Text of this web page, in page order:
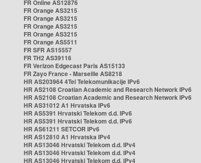
FR Online AS12876
FR Orange AS3215
FR Orange AS3215
FR Orange AS3215
FR Orange AS3215
FR Orange AS5511
FR SFR AS15557
FR TH2 AS39116
FR Verizon Edgecast Paris AS15133
FR Zayo France - Marseille AS8218
HR AS203964 4Tel Telekomunikacije IPv6
HR AS2108 Croatian Academic and Research Network IPv6
HR AS2108 Croatian Academic and Research Network IPv6
HR AS31012 A1 Hrvatska IPv6
HR AS5391 Hrvatski Telekom d.d. IPv6
HR AS5391 Hrvatski Telekom d.d. IPv6
HR AS61211 SETCOR IPv6
HR AS12810 A1 Hrvatska IPv4
HR AS13046 Hrvatski Telekom d.d. IPv4
HR AS13046 Hrvatski Telekom d.d. IPv4
HR AS13046 Hrvatski Telekom d.d. IPv4